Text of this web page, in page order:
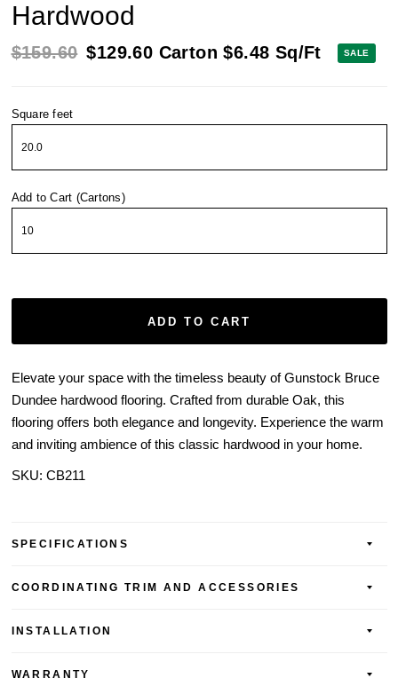
Hardwood
$159.60 $129.60 Carton$6.48 Sq/Ft SALE
Square feet
Add to Cart (Cartons)
ADD TO CART
Elevate your space with the timeless beauty of Gunstock Bruce
Dundee hardwood flooring. Crafted from durable Oak, this
flooring offers both elegance and longevity. Experience the warm
and inviting ambience of this classic hardwood in your home.
SKU: CB211
SPECIFICATIONS
COORDINATING TRIM AND ACCESSORIES
INSTALLATION
WARRANTY